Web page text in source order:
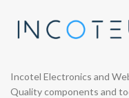
Incotel Electronics and
Quality components and